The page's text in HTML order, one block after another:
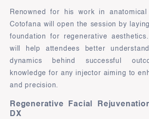
Renowned for his work in
Cotofana will open the session by
foundation for regenerative
will help attendees better
dynamics behind successful
knowledge for any injector aiming to
and precision.
Regenerative Facial
DX